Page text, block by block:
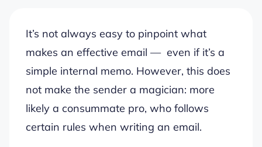
It’s not always easy to pinpoint what
makes an effective email — even if it’s a
simple internal memo. However, this does
not make the sender a magician: more
likely a consummate pro, who follows
certain rules when writing an email.